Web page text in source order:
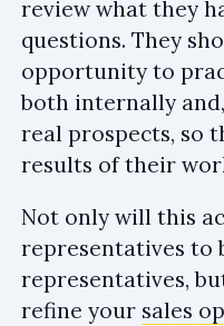
review what they
questions. They
opportunity to
both internally
real prospects, so
results of their
Not only will this
representatives to
representatives,
refine your sales